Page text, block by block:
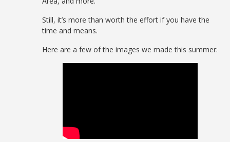
Still, it’s more than worth the effort if you have the
time and means.
Here are a few of the images we made this summer: